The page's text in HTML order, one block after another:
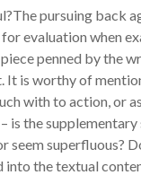
pursuing back
for evaluation when
penned by the
It is worthy of
with to action, or
is the
seem superfluous?
into the textual